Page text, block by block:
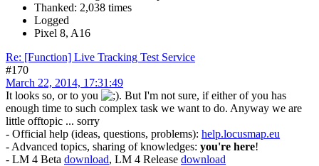
Thanked: 2,038 times
Logged
Pixel 8, A16
Re: [Function] Live Tracking Test Service
#170
March 22, 2014, 17:31:49
It looks so, or to you
. But I'm not sure, if either of you has
enough time to such complex task we want to do. Anyway we are
little offtopic ... sorry
- Official help (ideas, questions, problems): help.locusmap.eu
- Advanced topics, sharing of knowledges: you're here!
- LM 4 Beta download, LM 4 Release download